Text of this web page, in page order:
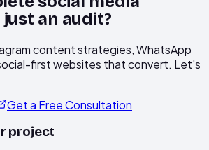
an audit?
content strategies, WhatsApp
first websites that convert. Let's
Get a Free Consultation
project